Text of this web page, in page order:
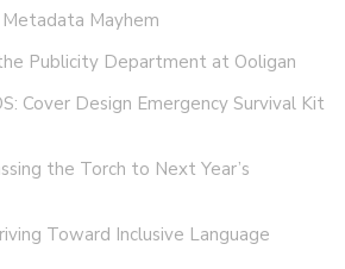
Metadata Mayhem
Publicity Department at Ooligan
Cover Design Emergency Survival Kit
the Torch to Next Year’s
Toward Inclusive Language